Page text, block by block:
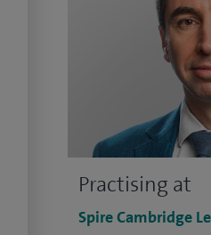
Practising at
Spire Cambridge